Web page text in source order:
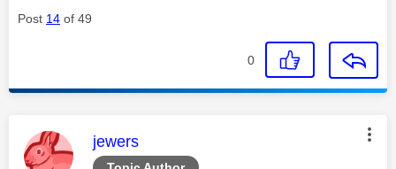
Post 14 of 49
0
This message was authored by:
jewers